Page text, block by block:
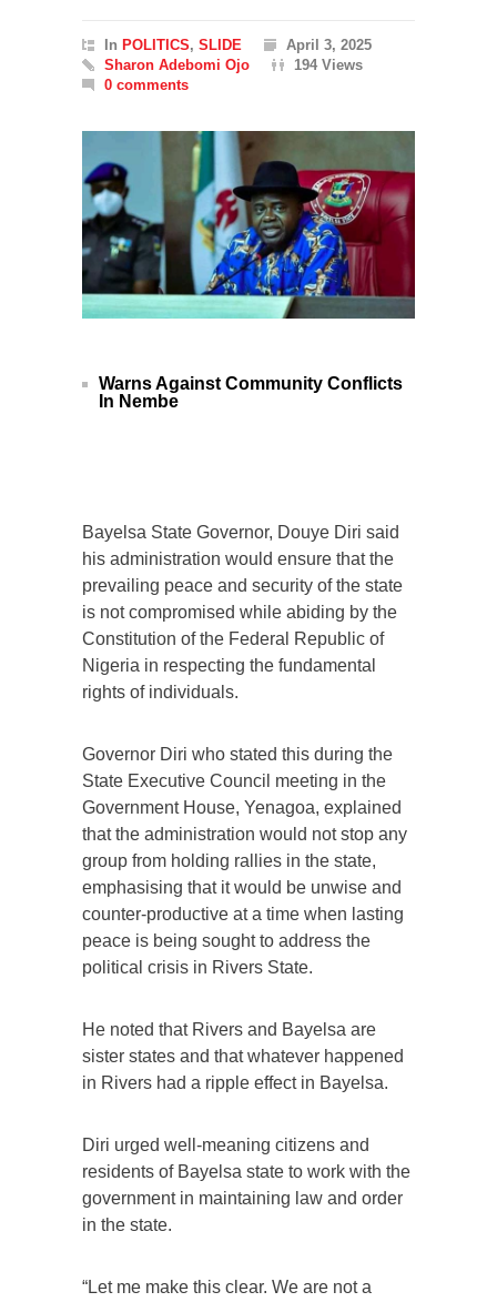
In POLITICS, SLIDE
April 3, 2025
Sharon Adebomi Ojo
194 Views
0 comments
Warns Against Community Conflicts
In Nembe
Bayelsa State Governor, Douye Diri said
his administration would ensure that the
prevailing peace and security of the state
is not compromised while abiding by the
Constitution of the Federal Republic of
Nigeria in respecting the fundamental
rights of individuals.
Governor Diri who stated this during the
State Executive Council meeting in the
Government House, Yenagoa, explained
that the administration would not stop any
group from holding rallies in the state,
emphasising that it would be unwise and
counter-productive at a time when lasting
peace is being sought to address the
political crisis in Rivers State.
He noted that Rivers and Bayelsa are
sister states and that whatever happened
in Rivers had a ripple effect in Bayelsa.
Diri urged well-meaning citizens and
residents of Bayelsa state to work with the
government in maintaining law and order
in the state.
“Let me make this clear. We are not a